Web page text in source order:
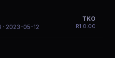
· 2023-05-12
TKO
R1 0:00